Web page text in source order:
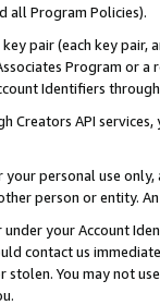
all Program Policies).
pair (each key pair,
Program or
Identifiers
Creators API
personal use
person or entity.
your Account
contact us
You may not